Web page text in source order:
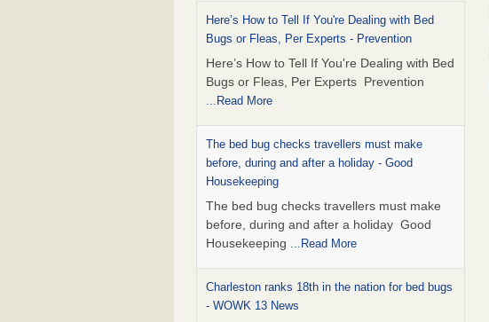
Here’s How to Tell If You're Dealing with Bed
Bugs or Fleas, Per Experts - Prevention
Here’s How to Tell If You're Dealing with Bed
Bugs or Fleas, Per Experts Prevention
...Read More
The bed bug checks travellers must make
before, during and after a holiday - Good
Housekeeping
The bed bug checks travellers must make
before, during and after a holiday Good
Housekeeping ...Read More
Charleston ranks 18th in the nation for bed bugs
- WOWK 13 News